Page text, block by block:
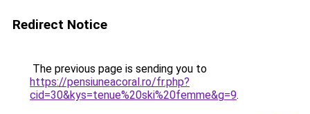
Redirect Notice
The previous page is sending you to
https://pensiuneacoral.ro/fr.php?
cid=30&kys=tenue%20ski%20femme&g=9.